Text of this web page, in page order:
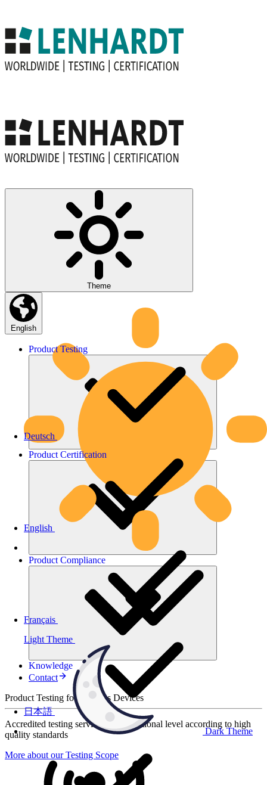
Theme
Light Theme
Dark Theme
English
Deutsch
English
Français
日本語
Product Testing
Product Certification
Product Compliance
Knowledge
Contact
Product Testing for Wireless Devices
Accredited testing services at international level according to high
quality standards
More about our Testing Scope